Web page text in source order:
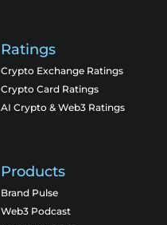
Ratings
Crypto Exchange Ratings
Crypto Card Ratings
AI Crypto & Web3 Ratings
Products
Brand Pulse
Web3 Podcast